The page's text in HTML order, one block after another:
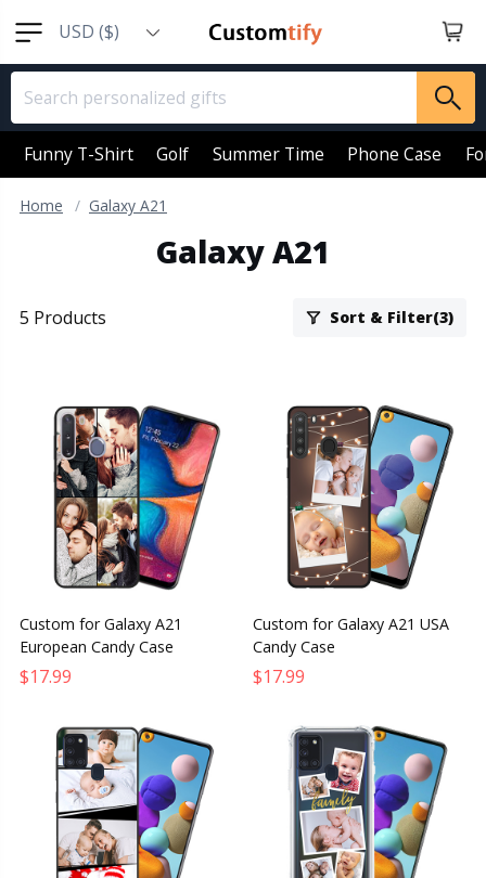
USD ($)
EUR (€)
GBP (￡)
AUD (AU$)
Funny T-Shirt Golf Summer Time Phone Case
Home Galaxy A21
Galaxy A21
5 Products Sort & Filter(3)
Custom for Galaxy A21
European Candy Case
$17.99
Custom for Galaxy A21 USA
Candy Case
$17.99